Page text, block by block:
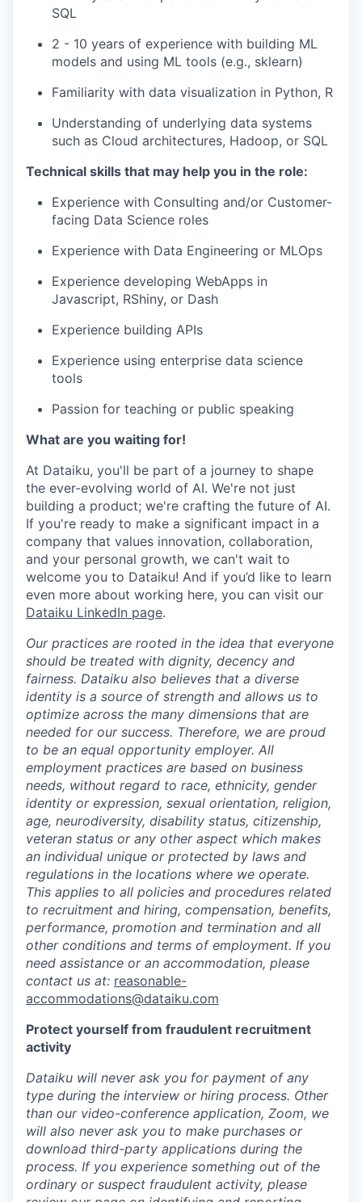
our portfolio
our approach
our team
SQL
2 - 10 years of experience with building ML
models and using ML tools (e.g., sklearn)
Familiarity with data visualization in Python, R
Understanding of underlying data systems
such as Cloud architectures, Hadoop, or SQL
Technical skills that may help you in the role:
Experience with Consulting and/or Customer-
facing Data Science roles
Experience with Data Engineering or MLOps
Experience developing WebApps in
Javascript, RShiny, or Dash
Experience building APIs
Experience using enterprise data science
tools
Passion for teaching or public speaking
What are you waiting for!
At Dataiku, you'll be part of a journey to shape
the ever-evolving world of AI. We're not just
building a product; we're crafting the future of AI.
If you're ready to make a significant impact in a
company that values innovation, collaboration,
and your personal growth, we can't wait to
welcome you to Dataiku! And if you’d like to learn
even more about working here, you can visit our
Dataiku LinkedIn page.
Our practices are rooted in the idea that everyone
should be treated with dignity, decency and
fairness. Dataiku also believes that a diverse
identity is a source of strength and allows us to
optimize across the many dimensions that are
needed for our success. Therefore, we are proud
to be an equal opportunity employer. All
employment practices are based on business
needs, without regard to race, ethnicity, gender
identity or expression, sexual orientation, religion,
age, neurodiversity, disability status, citizenship,
veteran status or any other aspect which makes
an individual unique or protected by laws and
regulations in the locations where we operate.
This applies to all policies and procedures related
to recruitment and hiring, compensation, benefits,
performance, promotion and termination and all
other conditions and terms of employment. If you
need assistance or an accommodation, please
contact us at: reasonable-
accommodations@dataiku.com
Protect yourself from fraudulent recruitment
activity
Dataiku will never ask you for payment of any
type during the interview or hiring process. Other
than our video-conference application, Zoom, we
will also never ask you to make purchases or
download third-party applications during the
process. If you experience something out of the
ordinary or suspect fraudulent activity, please